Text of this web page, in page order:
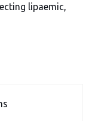
lipaemic,